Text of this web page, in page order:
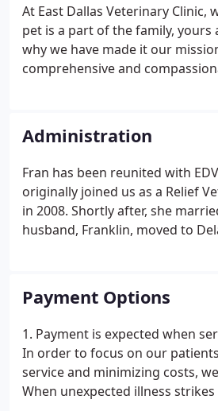
At East Dallas Veterinary Clinic,
pet is a part of the family, yours
why we have made it our
comprehensive and
and are looking for a caring
make sure your pet remains in
nearby and ready to help. In
complete medical, surgical and
facilities, we also offer a wide
medical pet care services.
Administration
Fran has been reunited with
originally joined us as a Relief
in 2008. Shortly after, she
husband, Franklin, moved to
caring for animals as well as
owners.
Payment Options
1. Payment is expected when
In order to focus on our
service and minimizing costs,
When unexpected illness